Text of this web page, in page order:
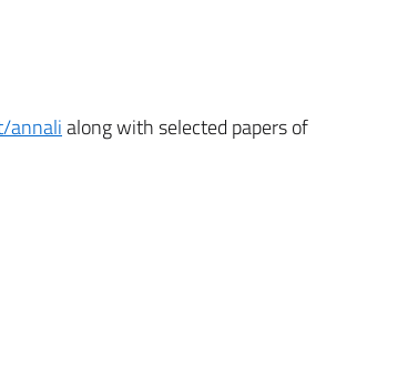
annalialong with selected papers of